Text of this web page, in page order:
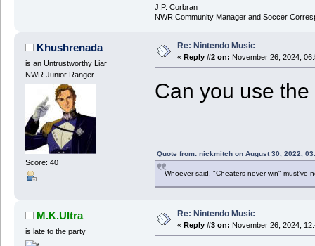
J.P. Corbran
NWR Community Manager and Soccer
Khushrenada
is an Untrustworthy Liar
NWR Junior Ranger
Score: 40
Re: Nintendo Music
« Reply #2 on: November 26, 2024,
Can you use
Quote from: nickmitch on August 30, 2022,
Whoever said, "Cheaters never win" must've
M.K.Ultra
is late to the party
Re: Nintendo Music
« Reply #3 on: November 26, 2024,